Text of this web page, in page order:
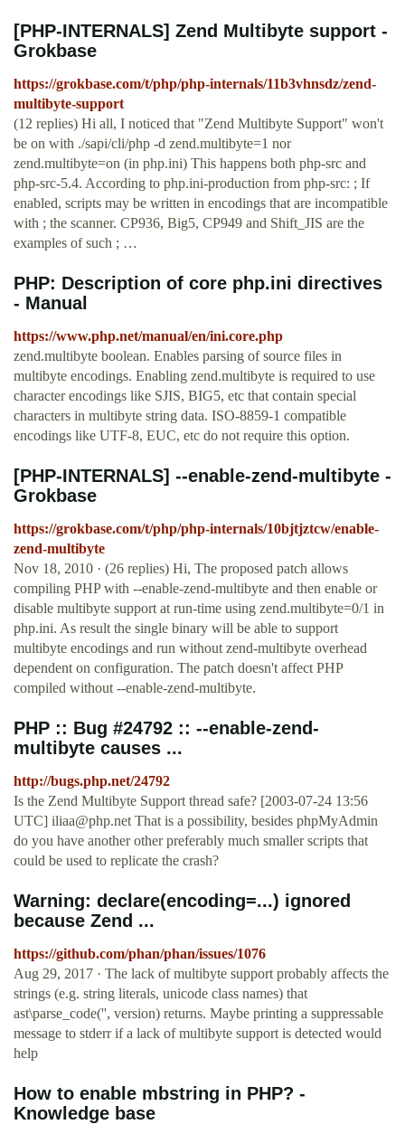
[PHP-INTERNALS] Zend Multibyte support -
Grokbase
https://grokbase.com/t/php/php-internals/11b3vhnsdz/zend-
multibyte-support
(12 replies) Hi all, I noticed that "Zend Multibyte Support" won't
be on with ./sapi/cli/php -d zend.multibyte=1 nor
zend.multibyte=on (in php.ini) This happens both php-src and
php-src-5.4. According to php.ini-production from php-src: ; If
enabled, scripts may be written in encodings that are incompatible
with ; the scanner. CP936, Big5, CP949 and Shift_JIS are the
examples of such ; …
PHP: Description of core php.ini directives
- Manual
https://www.php.net/manual/en/ini.core.php
zend.multibyte boolean. Enables parsing of source files in
multibyte encodings. Enabling zend.multibyte is required to use
character encodings like SJIS, BIG5, etc that contain special
characters in multibyte string data. ISO-8859-1 compatible
encodings like UTF-8, EUC, etc do not require this option.
[PHP-INTERNALS] --enable-zend-multibyte -
Grokbase
https://grokbase.com/t/php/php-internals/10bjtjztcw/enable-
zend-multibyte
Nov 18, 2010 · (26 replies) Hi, The proposed patch allows
compiling PHP with --enable-zend-multibyte and then enable or
disable multibyte support at run-time using zend.multibyte=0/1 in
php.ini. As result the single binary will be able to support
multibyte encodings and run without zend-multibyte overhead
dependent on configuration. The patch doesn't affect PHP
compiled without --enable-zend-multibyte.
PHP :: Bug #24792 :: --enable-zend-
multibyte causes ...
http://bugs.php.net/24792
Is the Zend Multibyte Support thread safe? [2003-07-24 13:56
UTC] iliaa@php.net That is a possibility, besides phpMyAdmin
do you have another other preferably much smaller scripts that
could be used to replicate the crash?
Warning: declare(encoding=...) ignored
because Zend ...
https://github.com/phan/phan/issues/1076
Aug 29, 2017 · The lack of multibyte support probably affects the
strings (e.g. string literals, unicode class names) that
ast\parse_code('', version) returns. Maybe printing a suppressable
message to stderr if a lack of multibyte support is detected would
help
How to enable mbstring in PHP? -
Knowledge base